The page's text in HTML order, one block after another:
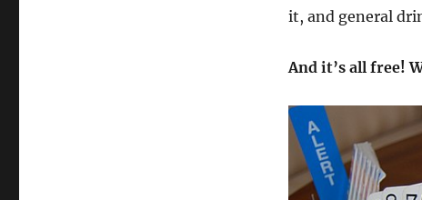
it, and general
And it’s all free!